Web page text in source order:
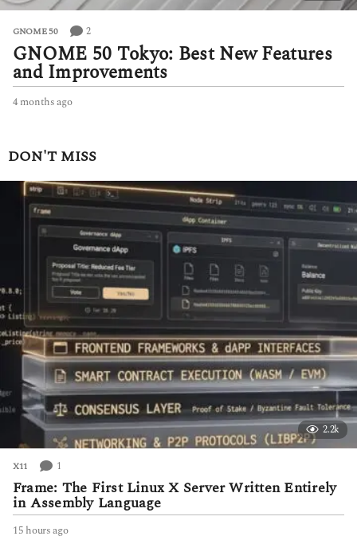
GNOME 50 2
GNOME 50 Tokyo: Best New Features
and Improvements
4 months ago4
n
t
h
s
a
g
o
DON'T MISS
2.2k
X11 1
Frame: The First Linux X Server Written Entirely
in Assembly Language
15 hours ago1